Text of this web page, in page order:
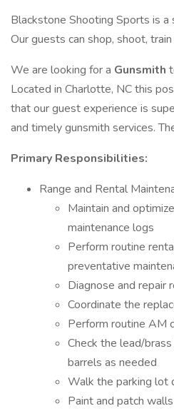
Blackstone Shooting Sports is
Our guests can shop, shoot,
We are looking for a Gunsmith
Located in Charlotte, NC this
that our guest experience is
and timely gunsmith services.
Primary Responsibilities:
Range and Rental
Maintain and
maintenance logs
Perform routine
preventative
Diagnose and repair
Coordinate the
Perform routine AM
Check the lead/
barrels as needed
Walk the parking lot
Paint and patch